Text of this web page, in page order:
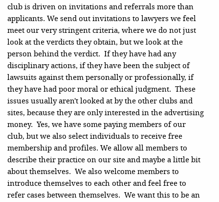
club is driven on invitations and referrals more than
applicants. We send out invitations to lawyers we feel
meet our very stringent criteria, where we do not just
look at the verdicts they obtain, but we look at the
person behind the verdict. If they have had any
disciplinary actions, if they have been the subject of
lawsuits against them personally or professionally, if
they have had poor moral or ethical judgment. These
issues usually aren't looked at by the other clubs and
sites, because they are only interested in the advertising
money. Yes, we have some paying members of our
club, but we also select individuals to receive free
membership and profiles. We allow all members to
describe their practice on our site and maybe a little bit
about themselves. We also welcome members to
introduce themselves to each other and feel free to
refer cases between themselves. We want this to be an